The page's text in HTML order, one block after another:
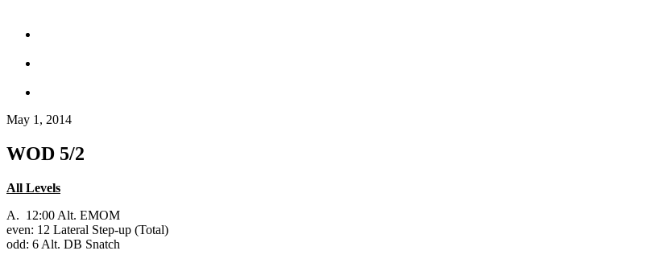
May 1, 2014
WOD 5/2
All Levels
A. 12:00 Alt. EMOM
even: 12 Lateral Step-up (Total)
odd: 6 Alt. DB Snatch